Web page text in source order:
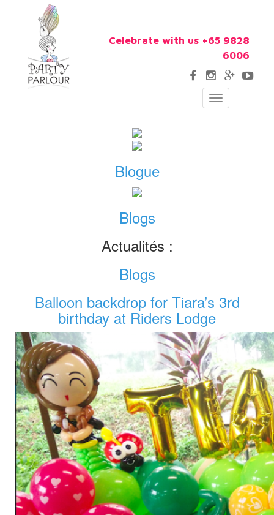
Celebrate with us +65 9828
6006
Toggle
navigation
Blogue
Blogs
Actualités :
Blogs
Balloon backdrop for Tiara’s 3rd
birthday at Riders Lodge